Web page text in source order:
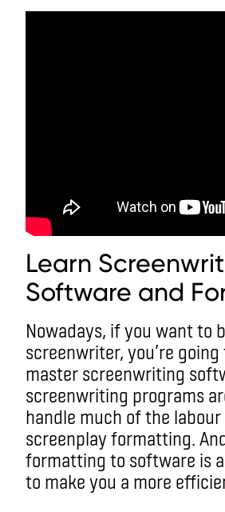
Learn
Software and
Nowadays, if you want to
screenwriter, you’re
master screenwriting
screenwriting programs
handle much of the labour
screenplay formatting.
formatting to software is
to make you a more